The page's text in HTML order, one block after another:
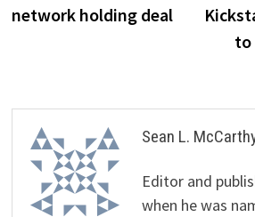
network holding deal
to
Sean L.
Editor and
when he was